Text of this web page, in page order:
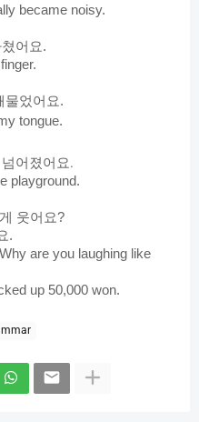
became noisy.
어요.
물었어요.
tongue.
어졌어요.
playground.
웃어요?
.
are you laughing like
up 50,000 won.